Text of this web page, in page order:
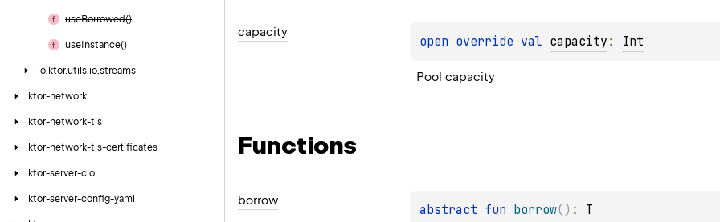
useBorrowed()
use Instance()
io. ktor.utils.io.streams
ktor-network
ktor-network-tls
ktor-network-tls-certificates
ktor-server-cio
ktor-server-config-yaml
capacity
open override val capacity : Int
Pool capacity
Functions
borrow
abstract fun borrow( ) : T